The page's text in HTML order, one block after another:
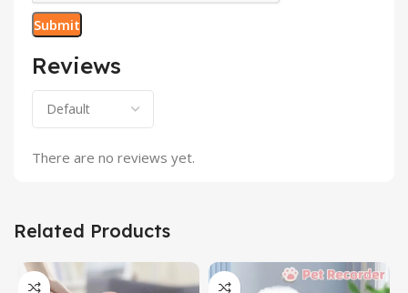
Reviews
There are no reviews yet.
Related Products